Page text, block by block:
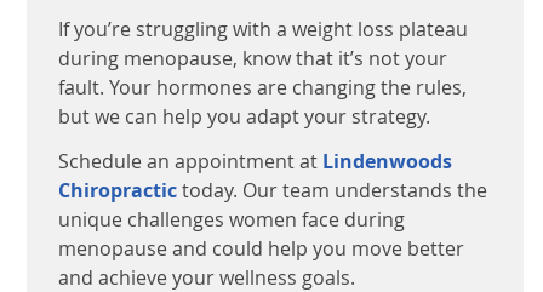
If you’re struggling with a weight loss plateau
during menopause, know that it’s not your
fault. Your hormones are changing the rules,
but we can help you adapt your strategy.
Schedule an appointment at Lindenwoods
Chiropractictoday. Our team understands the
unique challenges women face during
menopause and could help you move better
and achieve your wellness goals.